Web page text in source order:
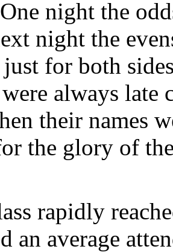
night the
night the
for both
always late
their names
the glory of
rapidly
an average